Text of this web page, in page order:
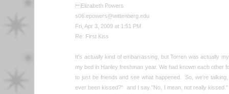
Elizabeth Powers
s06.epowers@wittenberg.edu
Fri, Apr 3, 2009 at 1:51 PM
Re: First Kiss
It's actually kind of embarrassing, but Torren was actually
my bed in Hanley freshman year. We had known each other
to just be friends and see what happened. So, we're
ever been kissed?" and I say "No, I mean, not really